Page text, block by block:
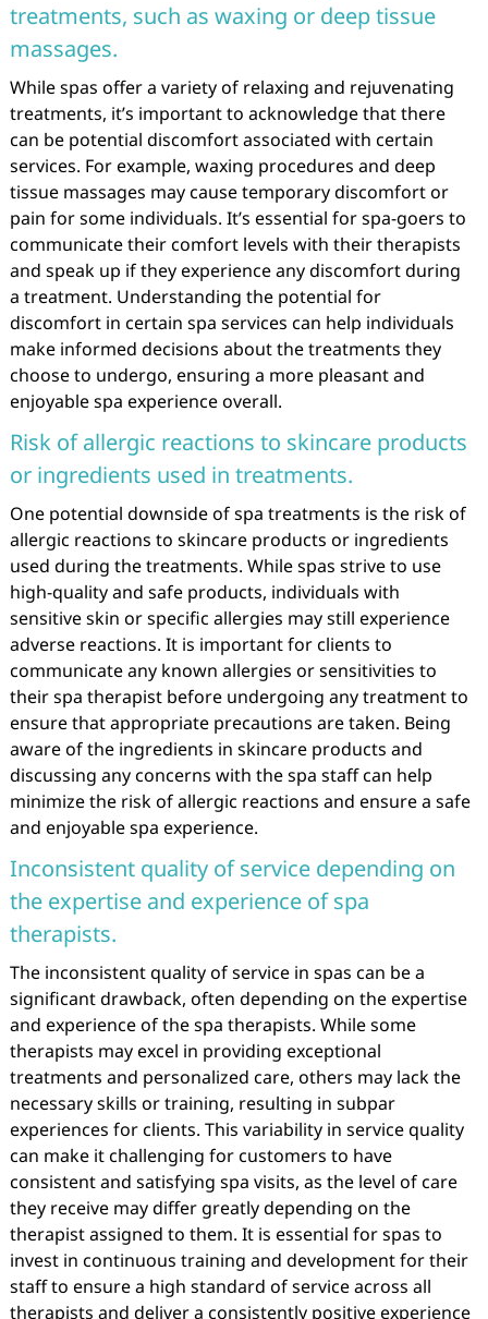
treatments, such as waxing or deep tissue
massages.
While spas offer a variety of relaxing and rejuvenating
treatments, it’s important to acknowledge that there
can be potential discomfort associated with certain
services. For example, waxing procedures and deep
tissue massages may cause temporary discomfort or
pain for some individuals. It’s essential for spa-goers to
communicate their comfort levels with their therapists
and speak up if they experience any discomfort during
a treatment. Understanding the potential for
discomfort in certain spa services can help individuals
make informed decisions about the treatments they
choose to undergo, ensuring a more pleasant and
enjoyable spa experience overall.
Risk of allergic reactions to skincare products
or ingredients used in treatments.
One potential downside of spa treatments is the risk of
allergic reactions to skincare products or ingredients
used during the treatments. While spas strive to use
high-quality and safe products, individuals with
sensitive skin or specific allergies may still experience
adverse reactions. It is important for clients to
communicate any known allergies or sensitivities to
their spa therapist before undergoing any treatment to
ensure that appropriate precautions are taken. Being
aware of the ingredients in skincare products and
discussing any concerns with the spa staff can help
minimize the risk of allergic reactions and ensure a safe
and enjoyable spa experience.
Inconsistent quality of service depending on
the expertise and experience of spa
therapists.
The inconsistent quality of service in spas can be a
significant drawback, often depending on the expertise
and experience of the spa therapists. While some
therapists may excel in providing exceptional
treatments and personalized care, others may lack the
necessary skills or training, resulting in subpar
experiences for clients. This variability in service quality
can make it challenging for customers to have
consistent and satisfying spa visits, as the level of care
they receive may differ greatly depending on the
therapist assigned to them. It is essential for spas to
invest in continuous training and development for their
staff to ensure a high standard of service across all
therapists and deliver a consistently positive experience